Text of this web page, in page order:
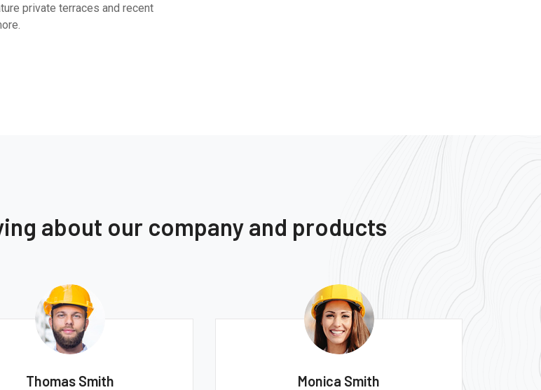
private terraces and recent
about our company and products
Thomas Smith Monica Smith